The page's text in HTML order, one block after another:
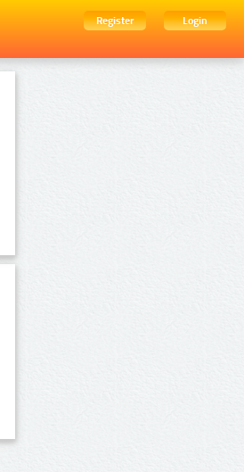
Register
Login